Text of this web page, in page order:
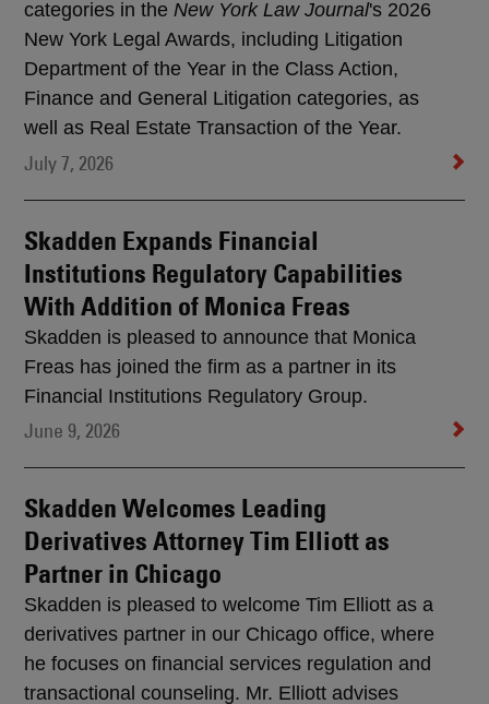
categories in the New York Law Journal's 2026
New York Legal Awards, including Litigation
Department of the Year in the Class Action,
Finance and General Litigation categories, as
well as Real Estate Transaction of the Year.
July 7, 2026
Skadden Expands Financial
Institutions Regulatory Capabilities
With Addition of Monica Freas
Skadden is pleased to announce that Monica
Freas has joined the firm as a partner in its
Financial Institutions Regulatory Group.
June 9, 2026
Skadden Welcomes Leading
Derivatives Attorney Tim Elliott as
Partner in Chicago
Skadden is pleased to welcome Tim Elliott as a
derivatives partner in our Chicago office, where
he focuses on financial services regulation and
transactional counseling. Mr. Elliott advises